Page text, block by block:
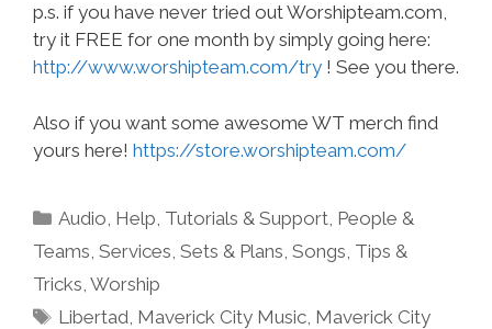
p.s. if you have never tried out Worshipteam.com,
try it FREE for one month by simply going here:
http://www.worshipteam.com/try ! See you there.
Also if you want some awesome WT merch find
yours here! https://store.worshipteam.com/
Categories
Audio Help, Tutorials & Support People &
Teams Services Sets & Plans Songs Tips &
Tricks Worship
Tags
Libertad Maverick City Music Maverick City